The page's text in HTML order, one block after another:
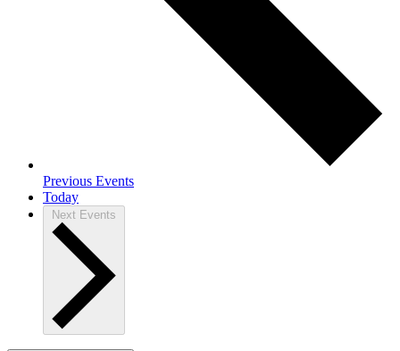
Previous Events
Today
Next Events